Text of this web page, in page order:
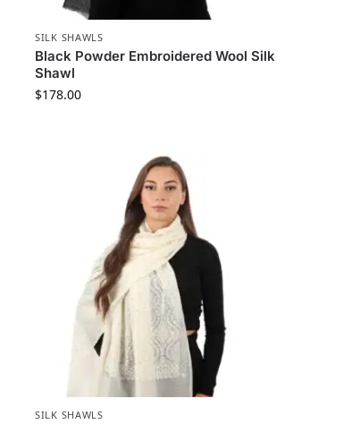
SILK SHAWLS
Black Powder Embroidered Wool Silk
Shawl
$178.00
SILK SHAWLS